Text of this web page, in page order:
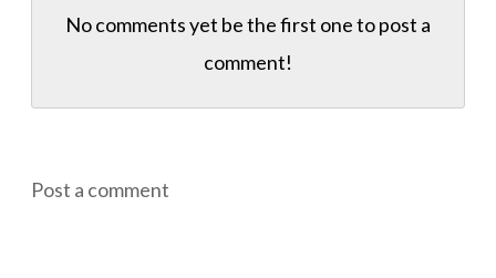
No comments yet be the first one topost a
comment!
Post a comment